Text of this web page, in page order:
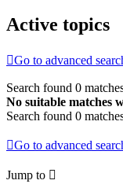
Active topics
Go to advanced
Search found 0
No suitable matches
Search found 0
Go to advanced
Jump to